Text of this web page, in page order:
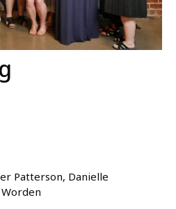
Patterson, Danielle